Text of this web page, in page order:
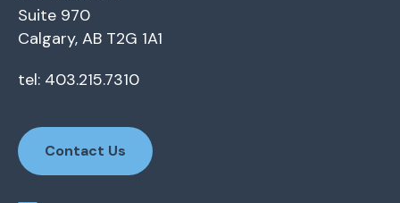
Suite 970
Calgary, AB T2G 1A1
tel: 403.215.7310
Contact Us